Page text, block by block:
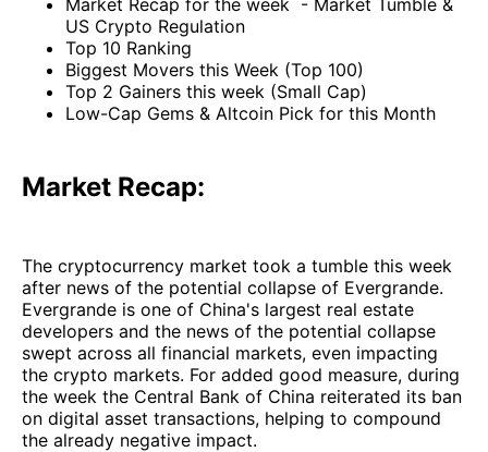
US Crypto Regulation
Top 10 Ranking
Biggest Movers this Week (Top 100)
Top 2 Gainers this week (Small Cap)
Low-Cap Gems & Altcoin Pick for this Month
Market Recap:
The cryptocurrency market took a tumble this week
after news of the potential collapse of Evergrande.
Evergrande is one of China's largest real estate
developers and the news of the potential collapse
swept across all financial markets, even impacting
the crypto markets. For added good measure, during
the week the Central Bank of China reiterated its ban
on digital asset transactions, helping to compound
the already negative impact.